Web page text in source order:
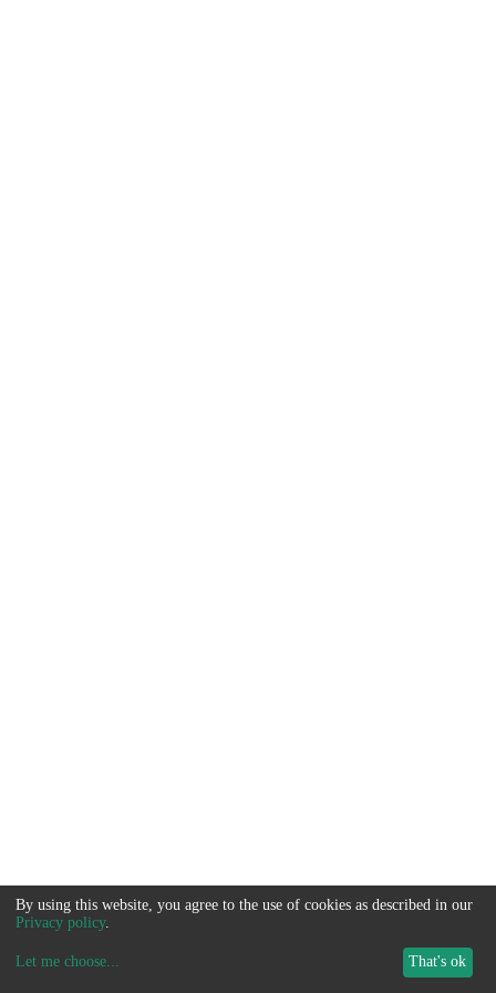
By using this website, you agree to the use of cookies as described in our
Privacy policy.
Let me choose... That's ok